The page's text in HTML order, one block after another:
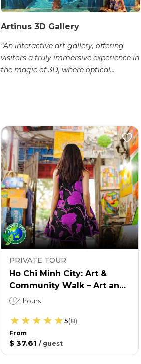
Artinus 3D Gallery
“An interactive art gallery, offering
visitors a truly immersive experience in
the magic of 3D, where optical...
PRIVATE TOUR
Ho Chi Minh City: Art &
Community Walk – Art and
Life4 hours
5(8)
From
$ 37.61 / guest